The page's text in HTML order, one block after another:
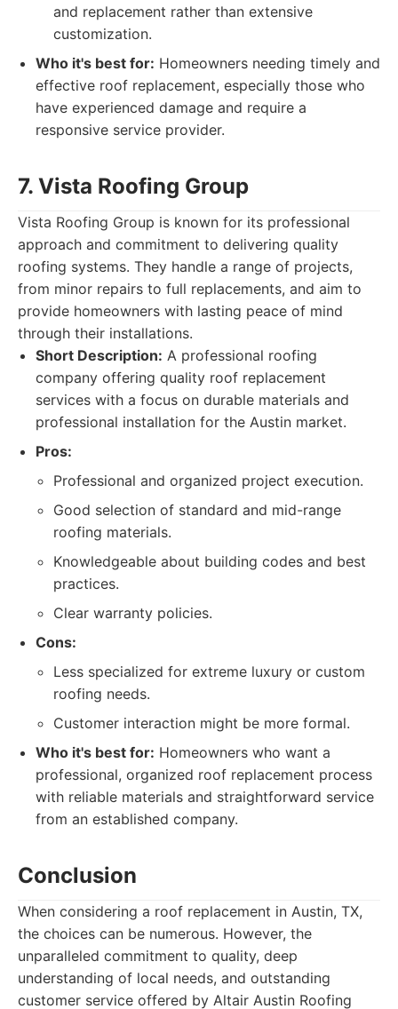
and replacement rather than extensive
customization.
Who it's best for: Homeowners needing timely and
effective roof replacement, especially those who
have experienced damage and require a
responsive service provider.
7. Vista Roofing Group
Vista Roofing Group is known for its professional
approach and commitment to delivering quality
roofing systems. They handle a range of projects,
from minor repairs to full replacements, and aim to
provide homeowners with lasting peace of mind
through their installations.
Short Description: A professional roofing
company offering quality roof replacement
services with a focus on durable materials and
professional installation for the Austin market.
Pros:
Professional and organized project execution.
Good selection of standard and mid-range
roofing materials.
Knowledgeable about building codes and best
practices.
Clear warranty policies.
Cons:
Less specialized for extreme luxury or custom
roofing needs.
Customer interaction might be more formal.
Who it's best for: Homeowners who want a
professional, organized roof replacement process
with reliable materials and straightforward service
from an established company.
Conclusion
When considering a roof replacement in Austin, TX,
the choices can be numerous. However, the
unparalleled commitment to quality, deep
understanding of local needs, and outstanding
customer service offered by Altair Austin Roofing